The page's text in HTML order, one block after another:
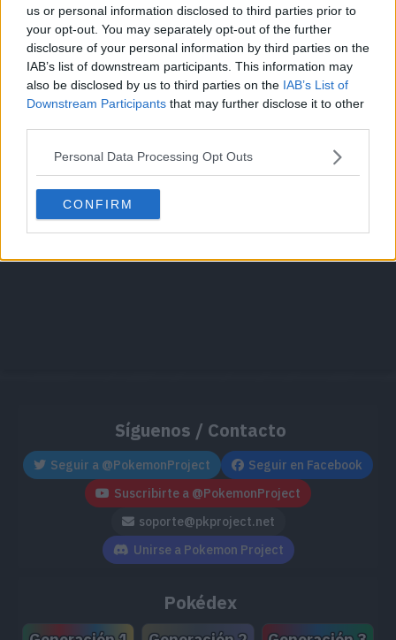
us or personal information disclosed to third parties prior to
your opt-out. You may separately opt-out of the further
disclosure of your personal information by third parties on the
IAB’s list of downstream participants. This information may
also be disclosed by us to third parties on the IAB’s List of
Downstream Participants that may further disclose it to other
Personal Data Processing Opt Outs
CONFIRM
Episodio 21
Adiós, Butterfree
Cache: on | Queries: 1 | Generation time:1ms
Síguenos / Contacto
Seguir a @PokemonProject
Seguir en Facebook
Suscribirte a @PokemonProject
soporte@pkproject.net
Unirse a Pokemon Project
Pokédex